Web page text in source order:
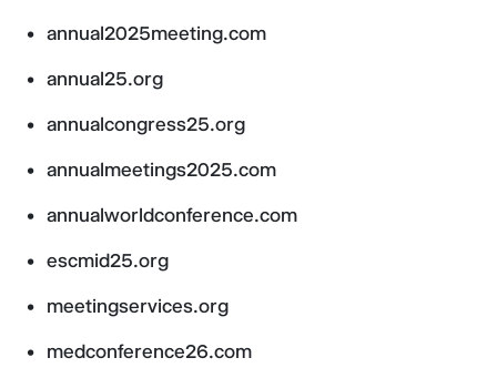
annual2025meeting.com
annual25.org
annualcongress25.org
annualmeetings2025.com
annualworldconference.com
escmid25.org
meetingservices.org
medconference26.com